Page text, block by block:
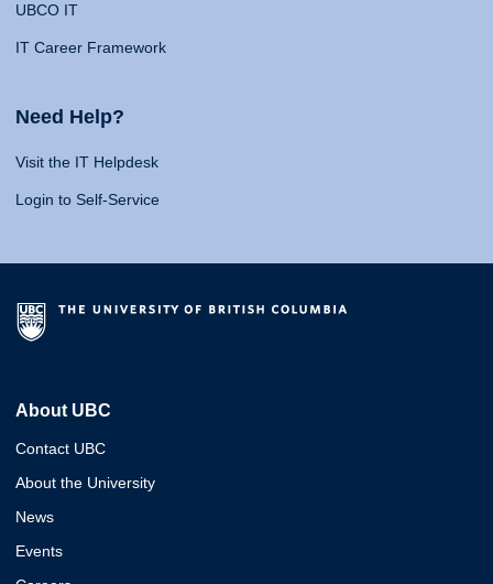
UBCO IT
IT Career Framework
Need Help?
Visit the IT Helpdesk
Login to Self-Service
About UBC
Contact UBC
About the University
News
Events